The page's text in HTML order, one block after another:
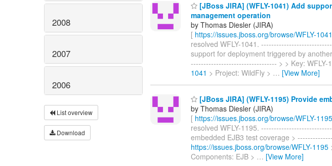
2008
2007
2006
List overview
Download
[JBoss JIRA] (WFLY-1041) Add
management operation
by Thomas Diesler (JIRA)
[ https://issues.jboss.org/browse/WFLY-
resolved WFLY-1041.
support for deployment triggered by
---------------------------------- > > Key: WFLY-
1041 > Project: WildFly > … [View More]
[JBoss JIRA] (WFLY-1195) Provide
by Thomas Diesler (JIRA)
[ https://issues.jboss.org/browse/WFLY-
resolved WFLY-1195.
embedded EJB3 test coverage >
https://issues.jboss.org/browse/WFLY-1195
Components: EJB > … [View More]